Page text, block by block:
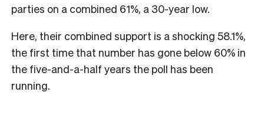
parties on a combined 61%, a 30-year low.
Here, their combined support is a shocking 58.1%,
the first time that number has gone below 60% in
the five-and-a-half years the poll has been
running.